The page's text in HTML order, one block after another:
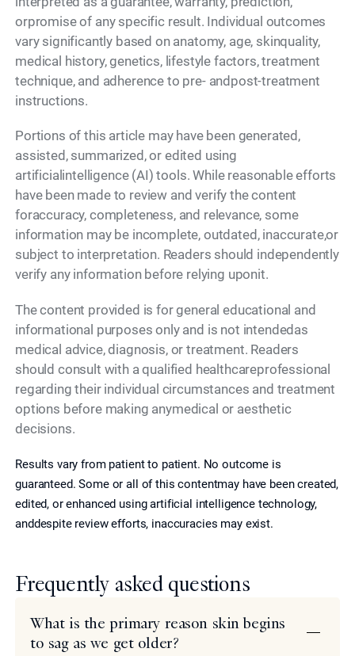
orpromise of any specific result. Individual outcomes
vary significantly based on anatomy, age, skinquality,
medical history, genetics, lifestyle factors, treatment
technique, and adherence to pre- andpost-treatment
instructions.
Portions of this article may have been generated,
assisted, summarized, or edited using
artificialintelligence (AI) tools. While reasonable efforts
have been made to review and verify the content
foraccuracy, completeness, and relevance, some
information may be incomplete, outdated, inaccurate,or
subject to interpretation. Readers should independently
verify any information before relying uponit.
The content provided is for general educational and
informational purposes only and is not intendedas
medical advice, diagnosis, or treatment. Readers
should consult with a qualified healthcareprofessional
regarding their individual circumstances and treatment
options before making anymedical or aesthetic
decisions.
Results vary from patient to patient. No outcome is
guaranteed. Some or all of this contentmay have been created,
edited, or enhanced using artificial intelligence technology,
anddespite review efforts, inaccuracies may exist.
Frequently asked questions
What is the primary reason skin begins
to sag as we get older?